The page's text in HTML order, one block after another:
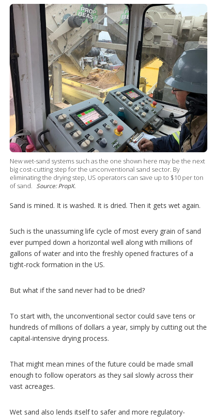
i
n
k
d
I
n
t
e
r
e
u
T
u
b
e
o
w
m
o
r
e
s
h
a
r
i
n
g
o
p
t
i
o
n
s
New wet-sand systems such as the one shown here may be the next
big cost-cutting step for the unconventional sand sector. By
eliminating the drying step, US operators can save up to $10 per ton
of sand. Source: PropX.
Sand is mined. It is washed. It is dried. Then it gets wet again.
Such is the unassuming life cycle of most every grain of sand
ever pumped down a horizontal well along with millions of
gallons of water and into the freshly opened fractures of a
tight-rock formation in the US.
But what if the sand never had to be dried?
To start with, the unconventional sector could save tens or
hundreds of millions of dollars a year, simply by cutting out the
capital-intensive drying process.
That might mean mines of the future could be made small
enough to follow operators as they sail slowly across their
vast acreages.
Wet sand also lends itself to safer and more regulatory-